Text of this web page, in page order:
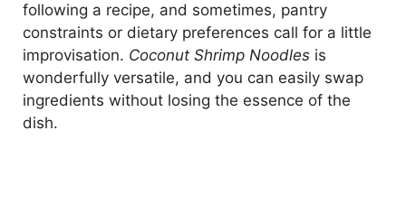
following a recipe, and sometimes, pantry
constraints or dietary preferences call for a little
improvisation. Coconut Shrimp Noodles is
wonderfully versatile, and you can easily swap
ingredients without losing the essence of the
dish.